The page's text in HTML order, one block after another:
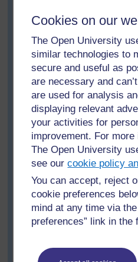
Cookies on our
The Open University
similar technologies to
secure and useful as
are necessary and
are used for analysis
displaying relevant
your activities for
improvement. For
The Open University
see ourcookie policy
You can accept, reject
cookie preferences
mind at any time via
preferences” link in the
between the families? What
younger or less confident
more structured questions,
brothers?’)
Then he asks the groups to
What makes someone
your aunt, etc.?
After 10 minutes, one
their answers to question 6
prepares a large, basic
Mr Nguzo and the pupils
words in their language that
aunt, these relations are
or sister; grandfather, father
is a distinction between the